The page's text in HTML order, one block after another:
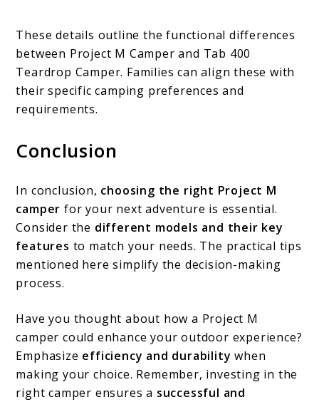
These details outline the functional differences
between Project M Camper and Tab 400
Teardrop Camper. Families can align these with
their specific camping preferences and
requirements.
Conclusion
In conclusion, choosing the right Project M
camper for your next adventure is essential.
Consider the different models and their key
features to match your needs. The practical tips
mentioned here simplify the decision-making
process.
Have you thought about how a Project M
camper could enhance your outdoor experience?
Emphasize efficiency and durability when
making your choice. Remember, investing in the
right camper ensures a successful and